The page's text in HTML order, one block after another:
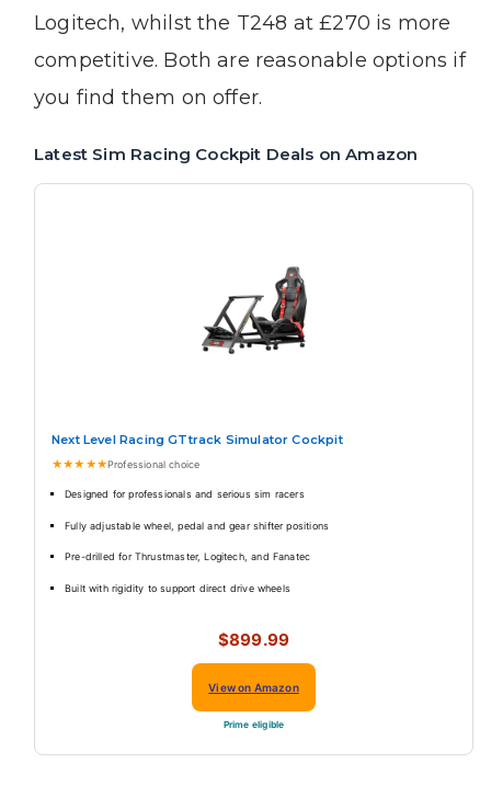
Logitech, whilst the T248 at £270 is more
competitive. Both are reasonable options if
you find them on offer.
Latest Sim Racing Cockpit Deals on Amazon
Next Level Racing GTtrack Simulator Cockpit
★★★★★Professional choice
Designed for professionals and serious sim racers
Fully adjustable wheel, pedal and gear shifter positions
Pre-drilled for Thrustmaster, Logitech, and Fanatec
Built with rigidity to support direct drive wheels
$899.99
View on Amazon
Prime eligible